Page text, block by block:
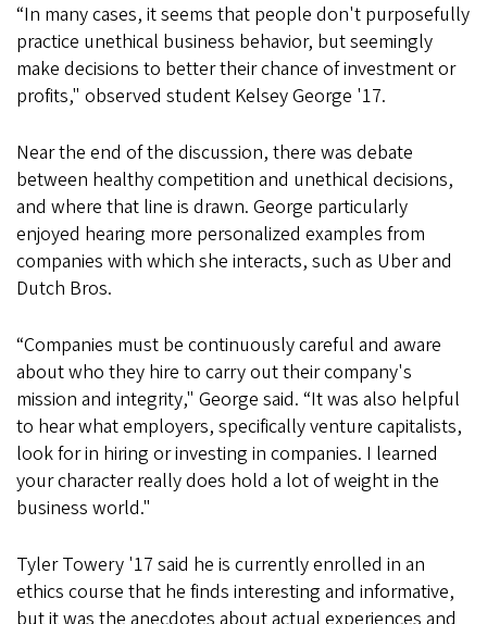
“In many cases, it seems that people don't purposefully
practice unethical business behavior, but seemingly
make decisions to better their chance of investment or
profits," observed student Kelsey George '17.
Near the end of the discussion, there was debate
between healthy competition and unethical decisions,
and where that line is drawn. George particularly
enjoyed hearing more personalized examples from
companies with which she interacts, such as Uber and
Dutch Bros.
“Companies must be continuously careful and aware
about who they hire to carry out their company's
mission and integrity," George said. “It was also helpful
to hear what employers, specifically venture capitalists,
look for in hiring or investing in companies. I learned
your character really does hold a lot of weight in the
business world."
Tyler Towery '17 said he is currently enrolled in an
ethics course that he finds interesting and informative,